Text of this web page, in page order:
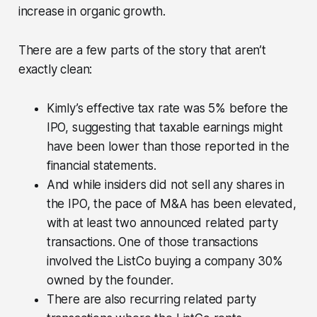
increase in organic growth.
There are a few parts of the story that aren’t
exactly clean:
Kimly’s effective tax rate was 5% before the
IPO, suggesting that taxable earnings might
have been lower than those reported in the
financial statements.
And while insiders did not sell any shares in
the IPO, the pace of M&A has been elevated,
with at least two announced related party
transactions. One of those transactions
involved the ListCo buying a company 30%
owned by the founder.
There are also recurring related party